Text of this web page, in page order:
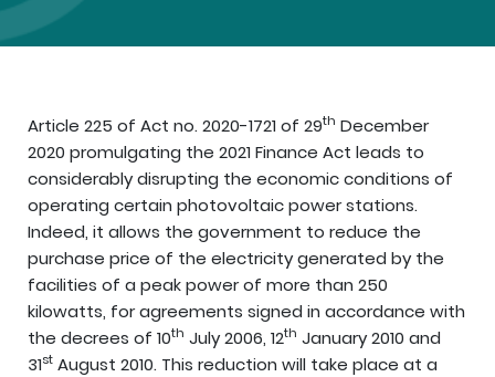
Article 225 of Act no. 2020-1721 of 29th December
2020 promulgating the 2021 Finance Act leads to
considerably disrupting the economic conditions of
operating certain photovoltaic power stations.
Indeed, it allows the government to reduce the
purchase price of the electricity generated by the
facilities of a peak power of more than 250
kilowatts, for agreements signed in accordance with
the decrees of 10th July 2006, 12th January 2010 and
31st August 2010. This reduction will take place at a